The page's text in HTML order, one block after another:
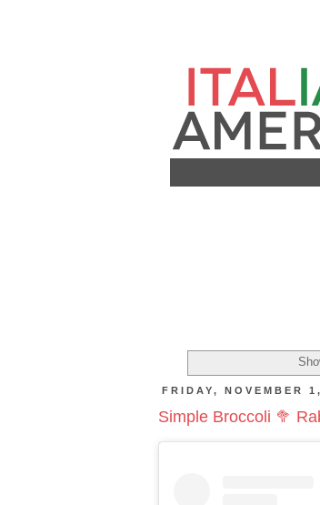
FRIDAY, NOVEMBER
Simple Broccoli 🥦